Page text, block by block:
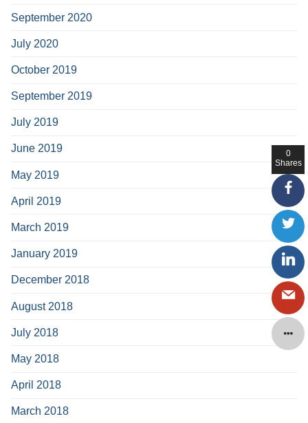
September 2020
July 2020
October 2019
September 2019
July 2019
June 2019
May 2019
April 2019
March 2019
January 2019
December 2018
August 2018
July 2018
May 2018
April 2018
March 2018
0
Shares